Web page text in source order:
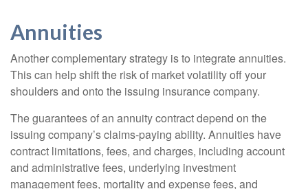
Annuities
Another complementary strategy is to integrate annuities.
This can help shift the risk of market volatility off your
shoulders and onto the issuing insurance company.
The guarantees of an annuity contract depend on the
issuing company’s claims-paying ability. Annuities have
contract limitations, fees, and charges, including account
and administrative fees, underlying investment
management fees, mortality and expense fees, and